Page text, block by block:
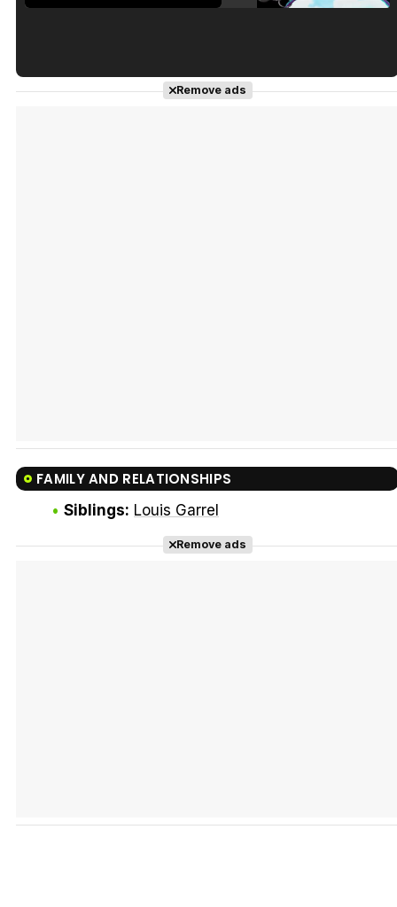
Tráiler en español de 'La isla olvidada'
Tráiler 'Do Not Enter' (2026)
Remove ads
FAMILY AND RELATIONSHIPS
Siblings: Louis Garrel
Remove ads